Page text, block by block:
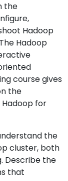
the
Hadoop
Hadoop
course gives
the
for
the
cluster, both
Describe the
that